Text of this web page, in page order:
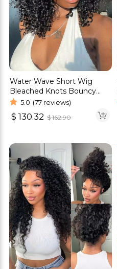
Water Wave Short Wig
Bleached Knots Bouncy
Curls Glueless 6×5 Pre Cut
HD Lace Wig
5.0 (77 reviews)
$ 130.32 $162.90